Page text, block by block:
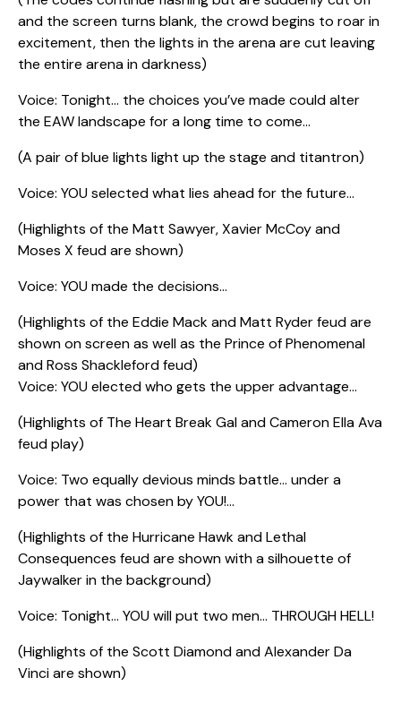
and the screen turns blank, the crowd begins to roar in
excitement, then the lights in the arena are cut leaving
the entire arena in darkness)
Voice: Tonight… the choices you’ve made could alter
the EAW landscape for a long time to come…
(A pair of blue lights light up the stage and titantron)
Voice: YOU selected what lies ahead for the future…
(Highlights of the Matt Sawyer, Xavier McCoy and
Moses X feud are shown)
Voice: YOU made the decisions…
(Highlights of the Eddie Mack and Matt Ryder feud are
shown on screen as well as the Prince of Phenomenal
and Ross Shackleford feud)
Voice: YOU elected who gets the upper advantage…
(Highlights of The Heart Break Gal and Cameron Ella Ava
feud play)
Voice: Two equally devious minds battle… under a
power that was chosen by YOU!…
(Highlights of the Hurricane Hawk and Lethal
Consequences feud are shown with a silhouette of
Jaywalker in the background)
Voice: Tonight… YOU will put two men… THROUGH HELL!
(Highlights of the Scott Diamond and Alexander Da
Vinci are shown)